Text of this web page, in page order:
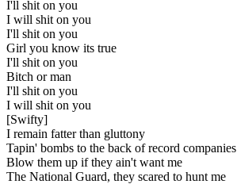
I'll shit on you
I will shit on you
I'll shit on you
Girl you know its true
I'll shit on you
Bitch or man
I'll shit on you
I will shit on you
[Swifty]
I remain fatter than gluttony
Tapin' bombs to the back of record companies
Blow them up if they ain't want me
The National Guard, they scared to hunt me